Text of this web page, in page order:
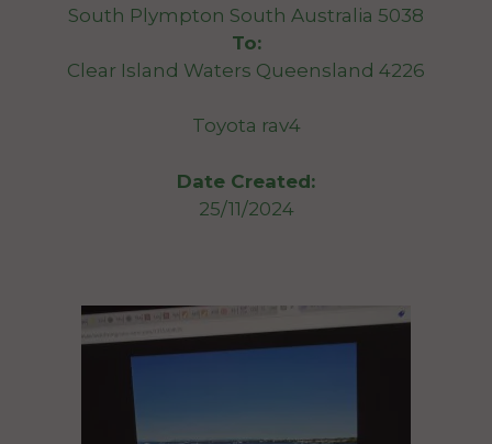
South Plympton South Australia 5038
To:
Clear Island Waters Queensland 4226
Toyota rav4
Date Created:
25/11/2024